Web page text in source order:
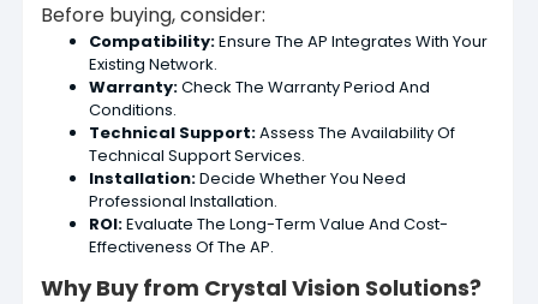
Before buying, consider:
Compatibility:Ensure The AP Integrates With Your
Existing Network.
Warranty:Check The Warranty Period And
Conditions.
Technical Support:Assess The Availability Of
Technical Support Services.
Installation:Decide Whether You Need
Professional Installation.
ROI:Evaluate The Long-Term Value And Cost-
Effectiveness Of The AP.
Why Buy from Crystal Vision Solutions?